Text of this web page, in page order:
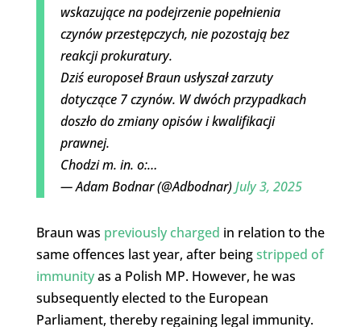
wskazujące na podejrzenie popełnienia
czynów przestępczych, nie pozostają bez
reakcji prokuratury.
Dziś europoseł Braun usłyszał zarzuty
dotyczące 7 czynów. W dwóch przypadkach
doszło do zmiany opisów i kwalifikacji
prawnej.
Chodzi m. in. o:…
— Adam Bodnar (@Adbodnar)July 3, 2025
Braun was previously charged in relation to the
same offences last year, after beingstripped of
immunityas a Polish MP. However, he was
subsequently elected to the European
Parliament, thereby regaining legal immunity.